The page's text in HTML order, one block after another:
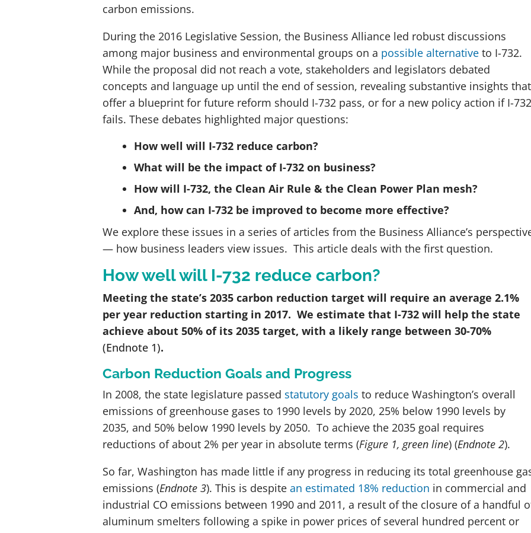
carbon emissions.
During the 2016 Legislative Session, the Business Alliance led robust discussions
among major business and environmental groups on a possible alternativeto I-732.
While the proposal did not reach a vote, stakeholders and legislators debated
concepts and language up until the end of session, revealing substantive insights that
offer a blueprint for future reform should I-732 pass, or for a new policy action if I-732
fails. These debates highlighted major questions:
How well will I-732 reduce carbon?
What will be the impact of I-732 on business?
How will I-732, the Clean Air Rule & the Clean Power Plan mesh?
And, how can I-732 be improved to become more effective?
We explore these issues in a series of articles from the Business Alliance’s
— how business leaders view issues. This article deals with the first question.
How well will I-732 reduce carbon?
Meeting the state’s 2035 carbon reduction target will require an average 2.1%
per year reduction starting in 2017. We estimate that I-732 will help the state
achieve about 50% of its 2035 target, with a likely range between 30-70%
(Endnote 1).
Carbon Reduction Goals and Progress
In 2008, the state legislature passed statutory goals to reduce Washington’s overall
emissions of greenhouse gases to 1990 levels by 2020, 25% below 1990 levels by
2035, and 50% below 1990 levels by 2050. To achieve the 2035 goal requires
reductions of about 2% per year in absolute terms (Figure 1, green line) (Endnote 2).
So far, Washington has made little if any progress in reducing its total greenhouse
emissions (Endnote 3). This is despite an estimated 18% reduction in commercial and
industrial CO emissions between 1990 and 2011, a result of the closure of a handful
aluminum smelters following a spike in power prices of several hundred percent or